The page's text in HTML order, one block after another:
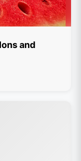
and